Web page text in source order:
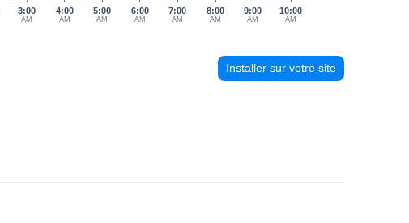
4:00
AM
5:00
AM
6:00
AM
7:00
AM
8:00
AM
9:00
AM
10:00
AM
3:00
AM
Installer sur votre site